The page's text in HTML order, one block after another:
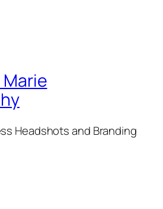
Headshots and Branding